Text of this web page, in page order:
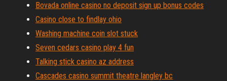
Bovada online casino no deposit sign up bonus codes
Casino close to findlay ohio
Washing machine coin slot stuck
Seven cedars casino play 4 fun
Talking stick casino az address
Cascades casino summit theatre langley bc